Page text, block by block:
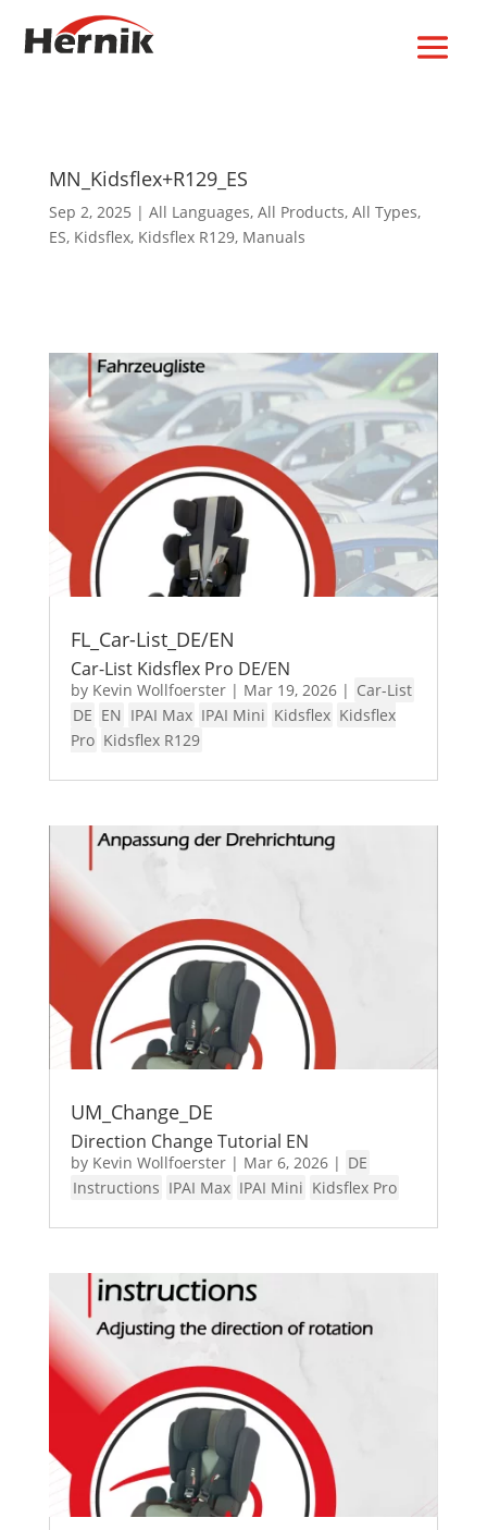
MN_Kidsflex+R129_ES
Sep 2, 2025 | All Languages, All Products, All Types,
ES, Kidsflex, Kidsflex R129, Manuals
FL_Car-List_DE/EN
Car-List Kidsflex Pro DE/EN
by Kevin Wollfoerster| Mar 19, 2026| Car-List
DE EN IPAI Max IPAI Mini Kidsflex Kidsflex
Pro Kidsflex R129
UM_Change_DE
Direction Change Tutorial EN
by Kevin Wollfoerster| Mar 6, 2026| DE
Instructions IPAI Max IPAI Mini Kidsflex Pro